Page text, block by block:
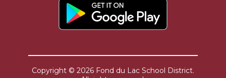
Copyright © 2026 Fond du Lac School District.